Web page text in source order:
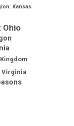
Kansas
Ohio
Virginia